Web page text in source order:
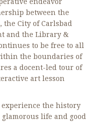
between the
City of Carlsbad
and the Library &
to be free to all
the boundaries of
a docent-led tour of
art lesson
the history
life and good